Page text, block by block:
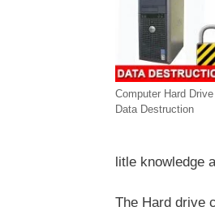
Computer Hard Drive
Data Destruction
litle knowledge
The Hard drive